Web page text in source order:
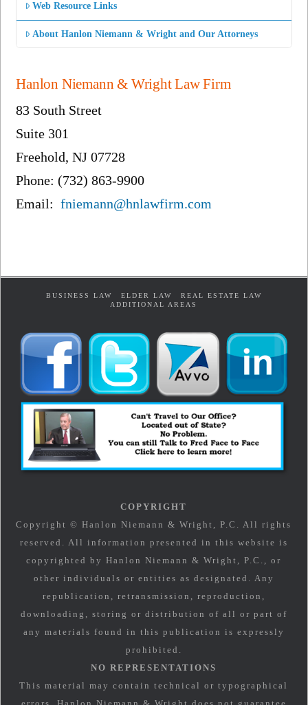
Web Resource Links
About Hanlon Niemann & Wright and Our Attorneys
Hanlon Niemann & Wright Law Firm
83 South Street
Suite 301
Freehold, NJ 07728
Phone: (732) 863-9900
Email:fniemann@hnlawfirm.com
BUSINESS LAW ELDER LAW
REAL ESTATE LAW
ADDITIONAL AREAS
COPYRIGHT
Copyright © Hanlon Niemann & Wright, P.C. All rights
reserved. All information presented in this website is
copyrighted by Hanlon Niemann & Wright, P.C., or
other individuals or entities as designated. Any
republication, retransmission, reproduction,
downloading, storing or distribution of all or part of
any materials found in this publication is expressly
prohibited.
NO REPRESENTATIONS
This material may contain technical or typographical